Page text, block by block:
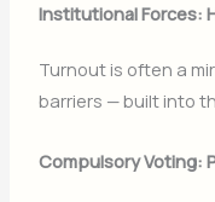
Institutional Forces:
Turnout is often a
barriers — built into
Compulsory Voting: